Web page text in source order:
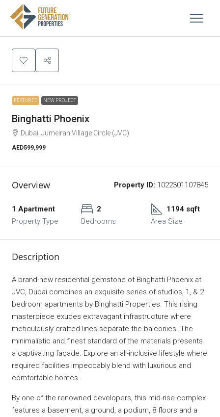
FEATURED NEW PROJECT
Binghatti Phoenix
Dubai, Jumeirah Village Circle (JVC)
AED599,999
Overview Property ID: 1022301107845
1 Apartment
Property Type
2
Bedrooms
1194 sqft
Area Size
Description
A brand-new residential gemstone of Binghatti Phoenix at
JVC, Dubai combines an exquisite series of studios, 1, & 2
bedroom apartments by Binghatti Properties. This rising
masterpiece exudes extravagant infrastructure where
meticulously crafted lines separate the balconies. The
minimalistic and finest standard of the materials presents
a captivating façade. Explore an all-inclusive lifestyle where
required facilities impeccably blend with luxurious and
comfortable homes.
By one of the renowned developers, this mid-rise complex
features a basement, a ground, a podium, 8 floors and a